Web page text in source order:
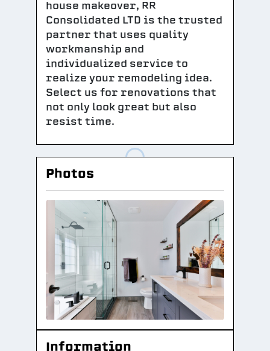
house makeover, RR
Consolidated LTD is the trusted
partner that uses quality
workmanship and
individualized service to
realize your remodeling idea.
Select us for renovations that
not only look great but also
resist time.
Photos
Information